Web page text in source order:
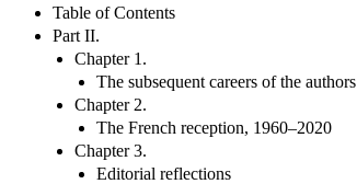
Table of Contents
Part II.
Chapter 1.
The subsequent careers of the authors
Chapter 2.
The French reception, 1960–2020
Chapter 3.
Editorial reflections